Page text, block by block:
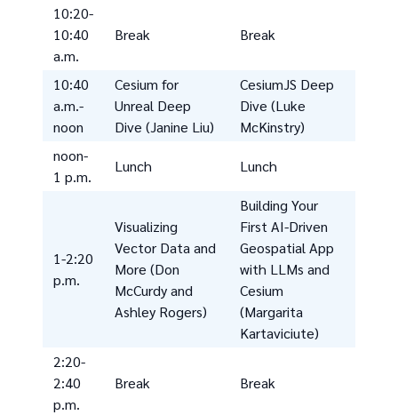
10:20-
10:40
a.m.
Break Break
10:40
a.m.-
noon
Cesium for
Unreal Deep
Dive (Janine Liu)
CesiumJS Deep
Dive (Luke
McKinstry)
noon-
1 p.m.
Lunch Lunch
1-2:20
p.m.
Visualizing
Vector Data and
More (Don
McCurdy and
Ashley Rogers)
Building Your
First AI-Driven
Geospatial App
with LLMs and
Cesium
(Margarita
Kartaviciute)
2:20-
2:40
p.m.
Break Break